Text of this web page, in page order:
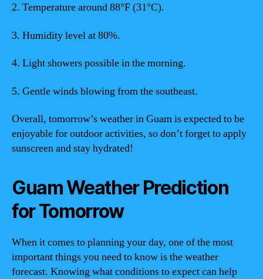
2. Temperature around 88°F (31°C).
3. Humidity level at 80%.
4. Light showers possible in the morning.
5. Gentle winds blowing from the southeast.
Overall, tomorrow’s weather in Guam is expected to be
enjoyable for outdoor activities, so don’t forget to apply
sunscreen and stay hydrated!
Guam Weather Prediction
for Tomorrow
When it comes to planning your day, one of the most
important things you need to know is the weather
forecast. Knowing what conditions to expect can help